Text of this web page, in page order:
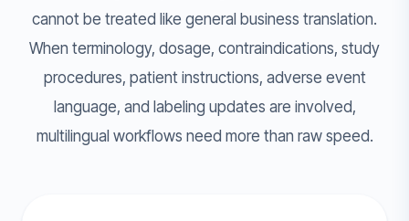
cannot be treated like general business translation.
When terminology, dosage, contraindications, study
procedures, patient instructions, adverse event
language, and labeling updates are involved,
multilingual workflows need more than raw speed.